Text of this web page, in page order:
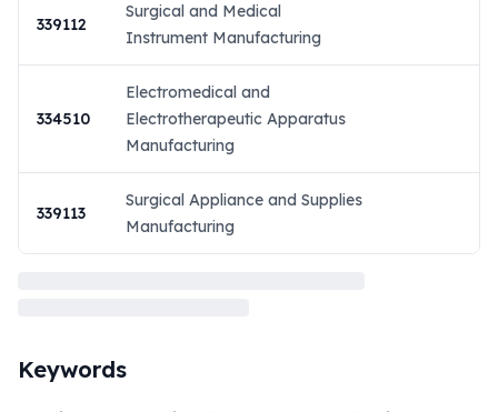
339112
Surgical and Medical
Instrument Manufacturing
334510
Electromedical and
Electrotherapeutic Apparatus
Manufacturing
339113
Surgical Appliance and Supplies
Manufacturing
Keywords